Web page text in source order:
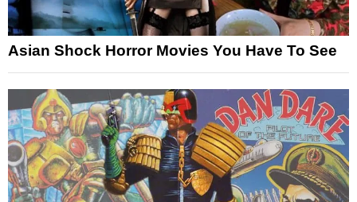
Asian Shock Horror Movies You Have To See